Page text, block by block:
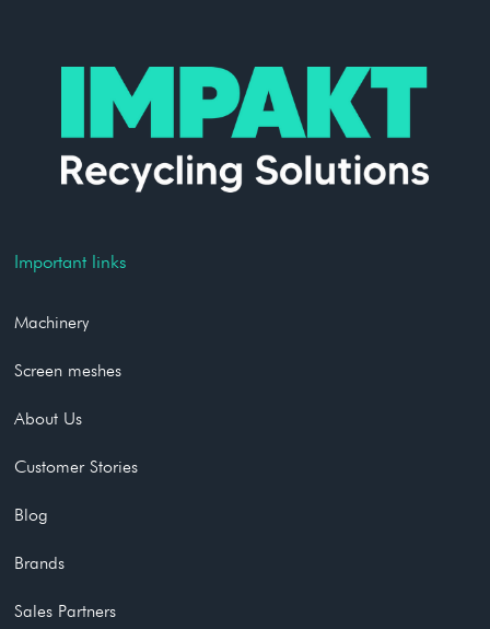
Important links
Machinery
Screen meshes
About Us
Customer Stories
Blog
Brands
Sales Partners